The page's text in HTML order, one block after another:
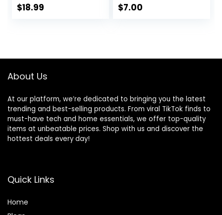
with Zip Pockets
$18.99 $7.00
About Us
At our platform, we’re dedicated to bringing you the latest
trending and best-selling products. From viral TikTok finds to
must-have tech and home essentials, we offer top-quality
items at unbeatable prices. Shop with us and discover the
hottest deals every day!
Quick Links
Home